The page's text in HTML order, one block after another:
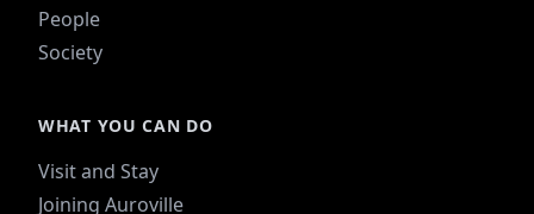
People
Society
WHAT YOU CAN DO
Visit and Stay
Joining Auroville